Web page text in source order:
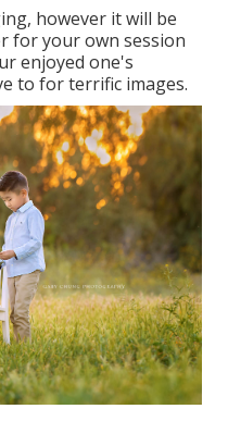
however it will be
for your own session
enjoyed one's
to for terrific images.